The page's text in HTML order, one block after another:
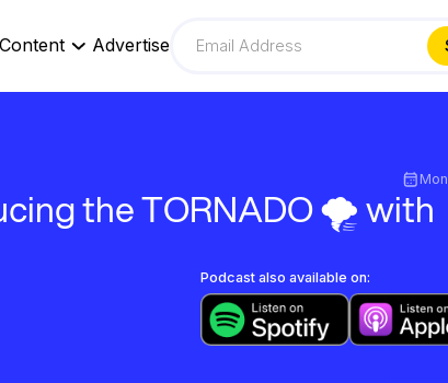
Content Advertise
Mon
the TORNADO 🌪️ with
Podcast also available on: